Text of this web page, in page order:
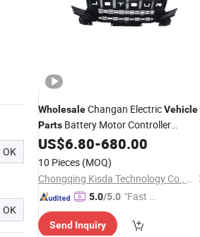
OK
OK
WholesaleChangan ElectricVehicle
Parts Battery Motor Controller
Charger Inverter Sensor for Deepal
SL03 Lumin EV Auto Spare
Made in China
US$6.80-680.00
10 Pieces (MOQ)
Chongqing Kisda Technology Co., Ltd.
5.0/5.0 "Fast Di
Send Inquiry